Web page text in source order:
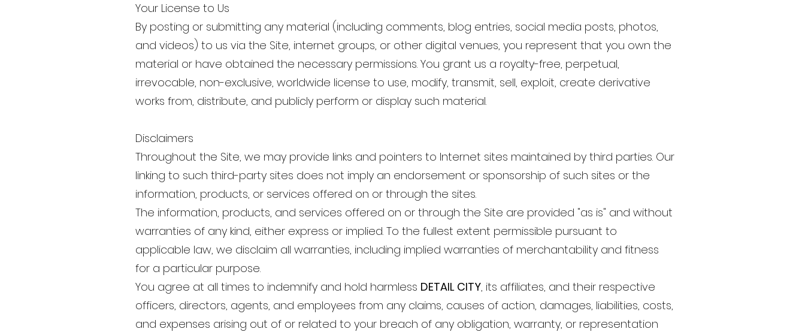
Your License to Us
By posting or submitting any material (including comments, blog entries, social media posts, photos,
and videos) to us via the Site, internet groups, or other digital venues, you represent that you own the
material or have obtained the necessary permissions. You grant us a royalty-free, perpetual,
irrevocable, non-exclusive, worldwide license to use, modify, transmit, sell, exploit, create derivative
works from, distribute, and publicly perform or display such material.
Disclaimers
Throughout the Site, we may provide links and pointers to Internet sites maintained by third parties. Our
linking to such third-party sites does not imply an endorsement or sponsorship of such sites or the
information, products, or services offered on or through the sites.
The information, products, and services offered on or through the Site are provided "as is" and without
warranties of any kind, either express or implied. To the fullest extent permissible pursuant to
applicable law, we disclaim all warranties, including implied warranties of merchantability and fitness
for a particular purpose.
You agree at all times to indemnify and hold harmless DETAIL CITY, its affiliates, and their respective
officers, directors, agents, and employees from any claims, causes of action, damages, liabilities, costs,
and expenses arising out of or related to your breach of any obligation, warranty, or representation